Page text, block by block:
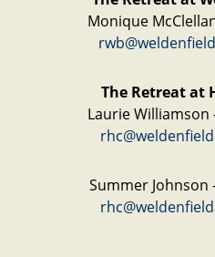
Monique
The Retreat at
Laurie Williamson
Summer Johnson